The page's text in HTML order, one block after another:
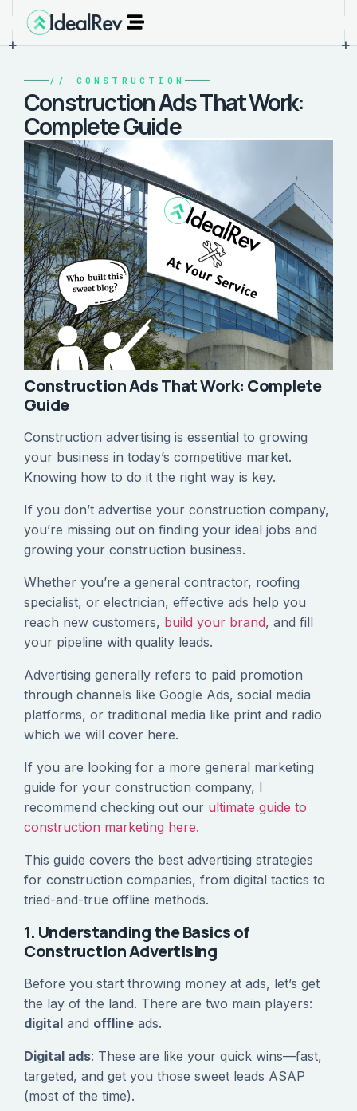
+ +
// CONSTRUCTION
Construction Ads That Work:
Complete Guide
Construction Ads That Work: Complete
Guide
Construction advertising is essential to growing
your business in today’s competitive market.
Knowing how to do it the right way is key.
If you don’t advertise your construction company,
you’re missing out on finding your ideal jobs and
growing your construction business.
Whether you’re a general contractor, roofing
specialist, or electrician, effective ads help you
reach new customers, build your brand, and fill
your pipeline with quality leads.
Advertising generally refers to paid promotion
through channels like Google Ads, social media
platforms, or traditional media like print and radio
which we will cover here.
If you are looking for a more general marketing
guide for your construction company, I
recommend checking out our ultimate guide to
construction marketing here.
This guide covers the best advertising strategies
for construction companies, from digital tactics to
tried-and-true offline methods.
1. Understanding the Basics of
Construction Advertising
Before you start throwing money at ads, let’s get
the lay of the land. There are two main players:
digital and offline ads.
Digital ads: These are like your quick wins—fast,
targeted, and get you those sweet leads ASAP
(most of the time).